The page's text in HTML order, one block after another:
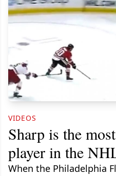
VIDEOS
Sharp is the
player in the
When the Philadelphia